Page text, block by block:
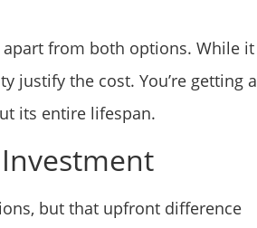
apart from both options. While it
justify the cost. You’re getting a
its entire lifespan.
but that upfront difference